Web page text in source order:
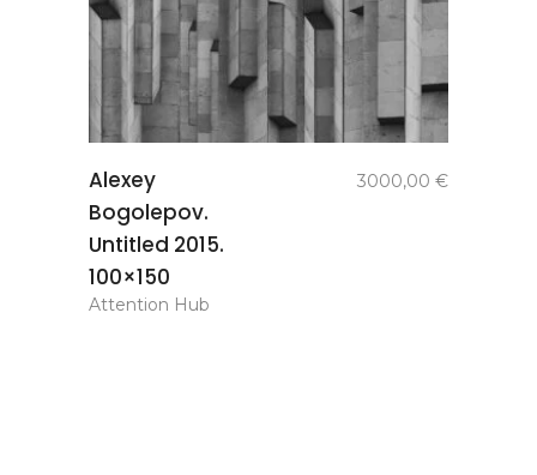
Alexey
Bogolepov.
Untitled 2015.
100×150
3000,00 €
Attention Hub